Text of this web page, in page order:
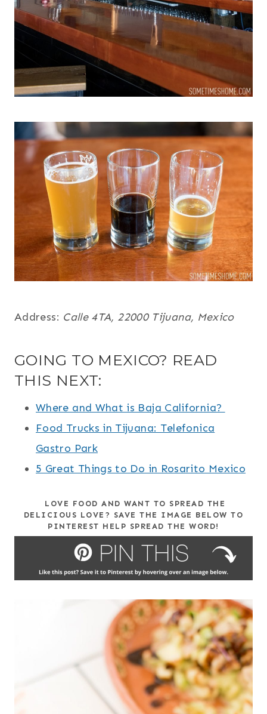
Address: Calle 4TA, 22000 Tijuana, Mexico
GOING TO MEXICO? READ
THIS NEXT:
Where and What is Baja California?
Food Trucks in Tijuana: Telefonica
Gastro Park
5 Great Things to Do in Rosarito Mexico
LOVE FOOD AND WANT TO SPREAD THE
DELICIOUS LOVE? SAVE THE IMAGE BELOW TO
PINTEREST HELP SPREAD THE WORD!